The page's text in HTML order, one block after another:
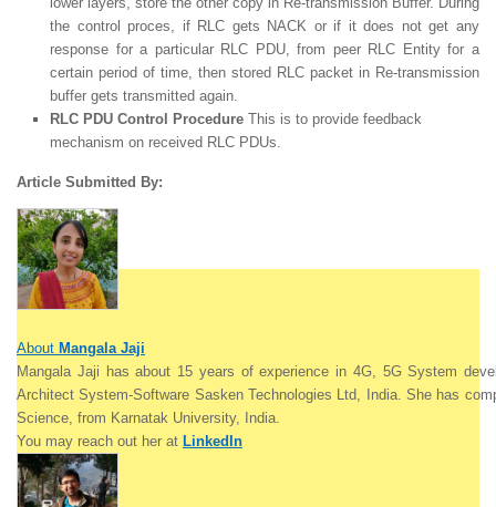
the control proces, if RLC gets NACK or if it does not get any
response for a particular RLC PDU, from peer RLC Entity for a
certain period of time, then stored RLC packet in Re-transmission
buffer gets transmitted again.
RLC PDU Control Procedure This is to provide feedback
mechanism on received RLC PDUs.
Article Submitted By:
About Mangala Jaji
Mangala Jaji has about 15 years of experience in 4G, 5G System
Architect System-Software Sasken Technologies Ltd, India. She has
Science, from Karnatak University,
India.
You may reach out her at LinkedIn